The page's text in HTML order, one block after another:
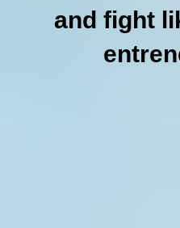
and fight